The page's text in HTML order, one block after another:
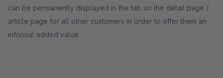
can be permanently displayed in the tab on the detail page /
article page for all other customers in order to offer them an
informal added value.